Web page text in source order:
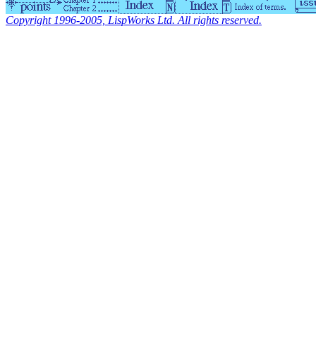
Copyright 1996-2005, LispWorks Ltd. All rights reserved.